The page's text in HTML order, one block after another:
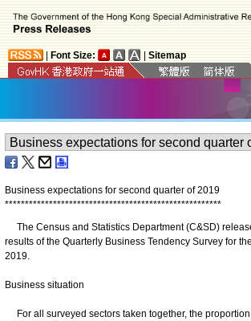
Font Size: Sitemap
Business expectations for second quarter of 2019
******************************************************
The Census and Statistics Department (C&SD)
results of the Quarterly Business Tendency Survey for
2019.
Business situation
For all surveyed sectors taken together, the